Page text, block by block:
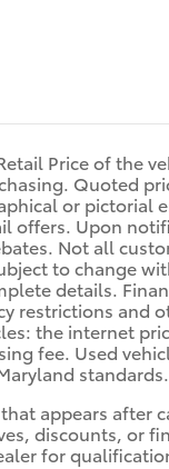
Price of the
Quoted
or pictorial
offers. Upon
Not all
to change
details.
restrictions and
the internet
fee. Used
standards.
appears
discounts, or
for